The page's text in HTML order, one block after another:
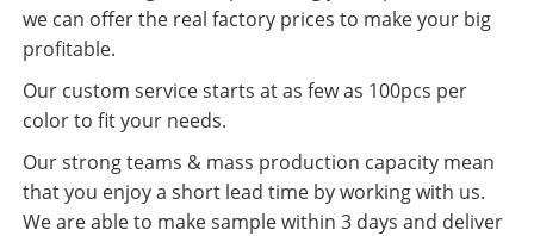
we can offer the real factory prices to make your big
profitable.
Our custom service starts at as few as 100pcs per
color to fit your needs.
Our strong teams & mass production capacity mean
that you enjoy a short lead time by working with us.
We are able to make sample within 3 days and deliver